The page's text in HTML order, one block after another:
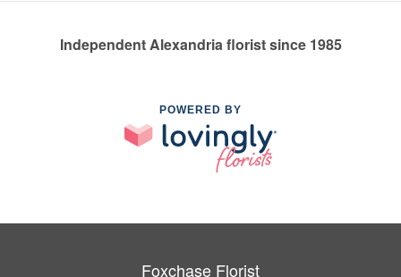
Independent Alexandria florist since 1985
POWERED BY
Foxchase Florist